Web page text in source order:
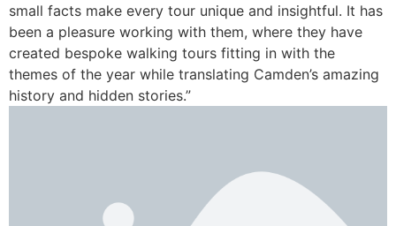
small facts make every tour unique and insightful. It has
been a pleasure working with them, where they have
created bespoke walking tours fitting in with the
themes of the year while translating Camden’s amazing
history and hidden stories.”